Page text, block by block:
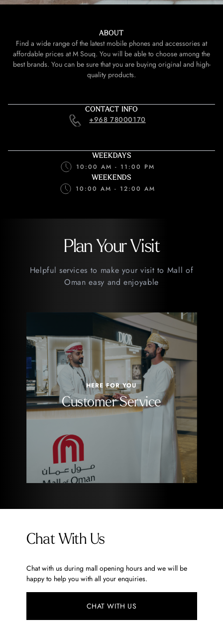
ABOUT
Find a wide range of the latest mobile phones and accessories at
affordable prices at M Souq. You will be able to choose among the
best brands. You can be sure that you are buying original and high-
quality products.
CONTACT INFO
+968 78000170
WEEKDAYS
10:00 AM - 11:00 PM
WEEKENDS
10:00 AM - 12:00 AM
Plan Your Visit
Helpful services to make your visit to Mall of
Oman easy and enjoyable
HERE FOR YOU
Customer Service
Chat With Us
Chat with us during mall opening hours and we will be
happy to help you with all your enquiries.
CHAT WITH US